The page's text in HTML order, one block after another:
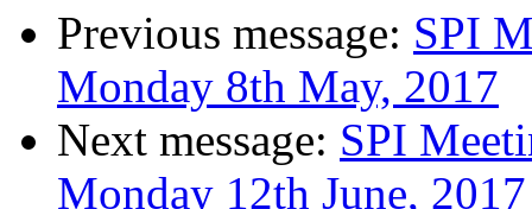
Previous message: SPI
Monday 8th May, 2017
Next message: SPI
Monday 12th June, 2017